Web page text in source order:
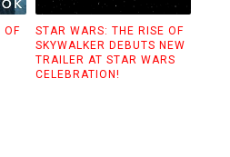
OF
STAR WARS: THE RISE OF
SKYWALKER DEBUTS NEW
TRAILER AT STAR WARS
CELEBRATION!